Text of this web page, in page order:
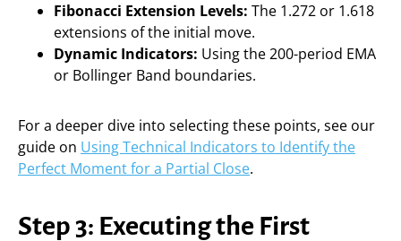
Fibonacci Extension Levels: The 1.272 or 1.618
extensions of the initial move.
Dynamic Indicators: Using the 200-period EMA
or Bollinger Band boundaries.
For a deeper dive into selecting these points, see our
guide on Using Technical Indicators to Identify the
Perfect Moment for a Partial Close.
Step 3: Executing the First